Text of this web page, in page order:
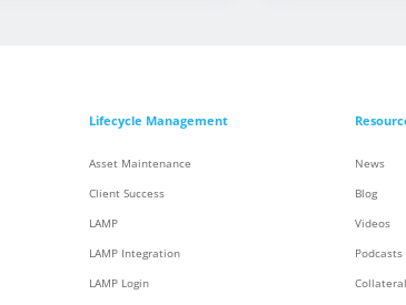
Lifecycle Management
Asset Maintenance
Client Success
LAMP
LAMP Integration
LAMP Login
News
Blog
Videos
Podcasts
Collateral